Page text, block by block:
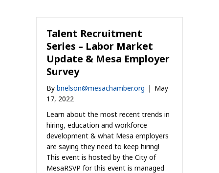
Talent Recruitment
Series – Labor Market
Update & Mesa Employer
Survey
By bnelson@mesachamber.org | May
17, 2022
Learn about the most recent trends in
hiring, education and workforce
development & what Mesa employers
are saying they need to keep hiring!
This event is hosted by the City of
MesaRSVP for this event is managed